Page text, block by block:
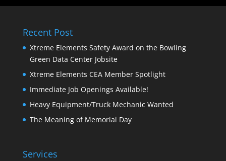
Recent Post
Xtreme Elements Safety Award on the Bowling
Green Data Center Jobsite
Xtreme Elements CEA Member Spotlight
Immediate Job Openings Available!
Heavy Equipment/Truck Mechanic Wanted
The Meaning of Memorial Day
Services